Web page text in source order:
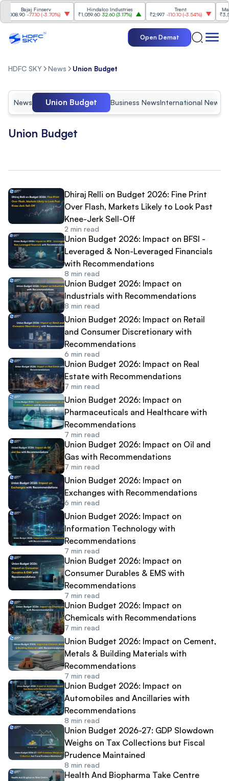
Bajaj Finserv
-77.10(-3.70%)
Hindalco Industries
₹1,059.60 32.60(3.17%)
₹2,997 -110.10(-3.54%)
₹3,502
Open Demat
HDFC SKY News Union Budget
News Business NewsInternational News
Union Budget
Union Budget
Dhiraj Relli on Budget 2026: Fine Print
Over Flash, Markets Likely to Look Past
Knee-Jerk Sell-Off
2 min read
Union Budget 2026: Impact on BFSI -
Leveraged & Non-Leveraged Financials
with Recommendations
8 min read
Union Budget 2026: Impact on
Industrials with Recommendations
8 min read
Union Budget 2026: Impact on Retail
and Consumer Discretionary with
Recommendations
6 min read
Union Budget 2026: Impact on Real
Estate with Recommendations
7 min read
Union Budget 2026: Impact on
Pharmaceuticals and Healthcare with
Recommendations
7 min read
Union Budget 2026: Impact on Oil and
Gas with Recommendations
7 min read
Union Budget 2026: Impact on
Exchanges with Recommendations
6 min read
Union Budget 2026: Impact on
Information Technology with
Recommendations
7 min read
Union Budget 2026: Impact on
Consumer Durables & EMS with
Recommendations
7 min read
Union Budget 2026: Impact on
Chemicals with Recommendations
7 min read
Union Budget 2026: Impact on Cement,
Metals & Building Materials with
Recommendations
7 min read
Union Budget 2026: Impact on
Automobiles and Ancillaries with
Recommendations
8 min read
Union Budget 2026-27: GDP Slowdown
Weighs on Tax Collections but Fiscal
Prudence Maintained
8 min read
Health And Biopharma Take Centre